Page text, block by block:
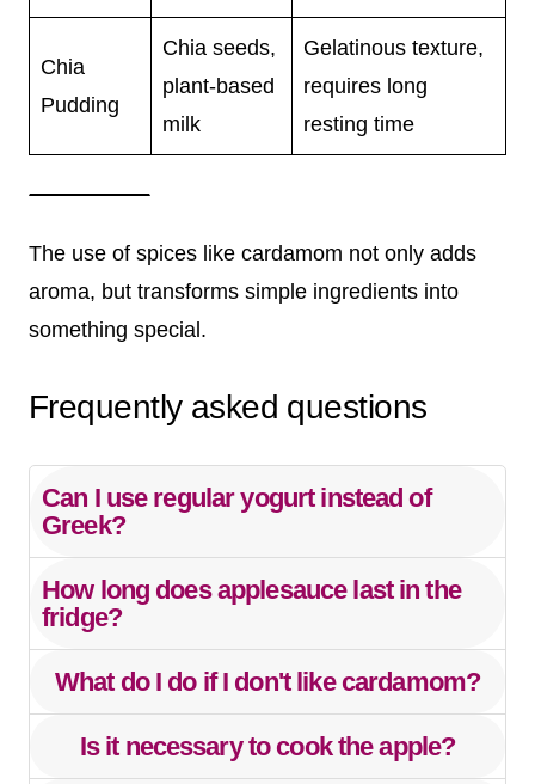
Chia
Pudding
Chia seeds,
plant-based
milk
Gelatinous texture,
requires long
resting time
The use of spices like cardamom not only adds
aroma, but transforms simple ingredients into
something special.
Frequently asked questions
Can I use regular yogurt instead of
Greek?
How long does applesauce last in the
fridge?
What do I do if I don't like cardamom?
Is it necessary to cook the apple?